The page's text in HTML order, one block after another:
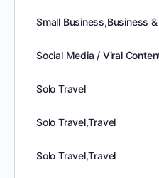
Small Business,Business
Social Media / Viral
Solo Travel
Solo Travel,Travel
Solo Travel,Travel